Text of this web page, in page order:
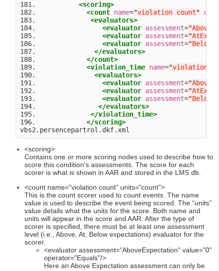
181. <scoring>
182. <count name="violation count"
183. <evaluators>
184. <evaluator assessment="
185. <evaluator assessment="
186. <evaluator assessment="
187. </evaluators>
188. </count>
189. <violation_time name="violation
190. <evaluators>
191. <evaluator assessment="
192. <evaluator assessment="
193. <evaluator assessment="
194. </evaluators>
195. </violation_time>
196. </scoring>
<scoring>
Contains one or more scoring nodes used to describe how to
score this condition’s assessments. The score for each
scorer is what is shown in AAR and stored in the LMS db.
<count name="violation count" units="count">
This is the count scorer used to count events. The name
value is used to describe the event being scored. The “units”
value details what the units for the score. Both name and
units will appear in the score and AAR. After the type of
scorer is specified, there must be at least one assessment
level (i.e., Above, At, Below expectations) evaluator for the
scorer.
<evaluator assessment="AboveExpectation" value="0"
operator="Equals"/>
Here an Above Expectation assessment can only be